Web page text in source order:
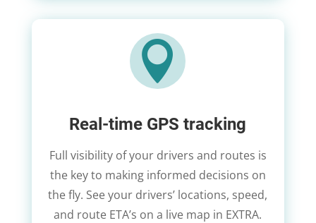

Real-time GPS tracking
Full visibility of your drivers and routes is
the key to making informed decisions on
the fly. See your drivers’ locations, speed,
and route ETA’s on a live map in EXTRA.